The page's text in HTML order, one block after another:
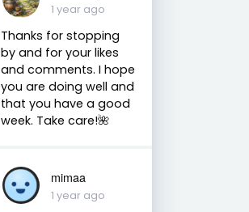
1 year ago
Thanks for stopping
by and for your likes
and comments. I hope
you are doing well and
that you have a good
week. Take care!🌺
mimaa
1 year ago